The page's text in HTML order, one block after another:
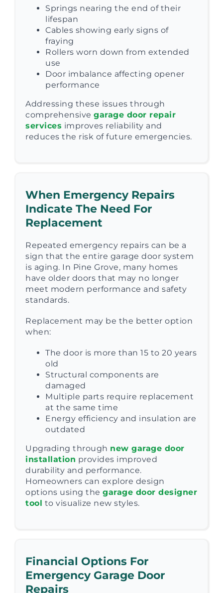
Springs nearing the end of their
lifespan
Cables showing early signs of
fraying
Rollers worn down from extended
use
Door imbalance affecting opener
performance
Addressing these issues through
comprehensive garage door repair
services improves reliability and
reduces the risk of future emergencies.
When Emergency Repairs
Indicate The Need For
Replacement
Repeated emergency repairs can be a
sign that the entire garage door system
is aging. In Pine Grove, many homes
have older doors that may no longer
meet modern performance and safety
standards.
Replacement may be the better option
when:
The door is more than 15 to 20 years
old
Structural components are
damaged
Multiple parts require replacement
at the same time
Energy efficiency and insulation are
outdated
Upgrading through new garage door
installation provides improved
durability and performance.
Homeowners can explore design
options using the garage door designer
tool to visualize new styles.
Financial Options For
Emergency Garage Door
Repairs